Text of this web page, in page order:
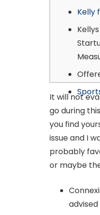
Kelly
It will not
go during
you find
issue and I
probably
or maybe